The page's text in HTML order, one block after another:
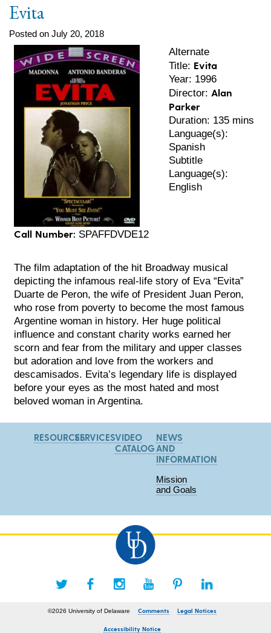
Evita
Posted on July 20, 2018
Call Number: SPAFFDVDE12
Alternate
Title: Evita
Year: 1996
Director: Alan
Parker
Duration: 135 mins
Language(s):
Spanish
Subtitle
Language(s):
English
The film adaptation of the hit Broadway musical
depicting the infamous real-life story of Eva “Evita”
Duarte de Peron, the wife of President Juan Peron,
who rose from poverty to become the most famous
Argentine woman in history. Her huge political
influence and constant charity works earned her
scorn and fear from the military and upper classes
but adoration and love from the workers and
descamisados. Evita’s legendary life is displayed
before your eyes as the most hated and most
beloved woman in Argentina.
RESOURCESSERVICESVIDEO
CATALOG
NEWS
AND
INFORMATION
Mission
and Goals
©2026 University of Delaware Comments Legal Notices
Accessibility Notice